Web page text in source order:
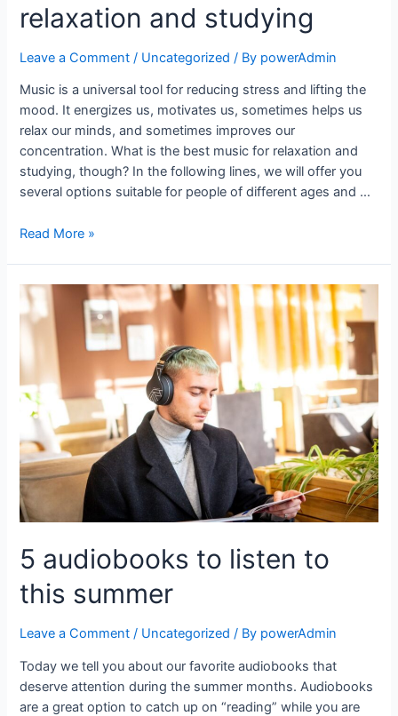
relaxation and studying
Leave a Comment / Uncategorized / By powerAdmin
Music is a universal tool for reducing stress and lifting the
mood. It energizes us, motivates us, sometimes helps us
relax our minds, and sometimes improves our
concentration. What is the best music for relaxation and
studying, though? In the following lines, we will offer you
several options suitable for people of different ages and …
Read More »
5 audiobooks to listen to
this summer
Leave a Comment / Uncategorized / By powerAdmin
Today we tell you about our favorite audiobooks that
deserve attention during the summer months. Audiobooks
are a great option to catch up on “reading” while you are